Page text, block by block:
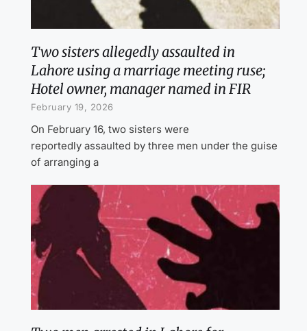
Two sisters allegedly assaulted in
Lahore using a marriage meeting ruse;
Hotel owner, manager named in FIR
February 19, 2026
On February 16, two sisters were
reportedly assaulted by three men under the guise
of arranging a